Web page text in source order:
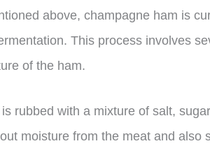
above, champagne ham is
This process involves
of the ham.
rubbed with a mixture of salt,
moisture from the meat and also